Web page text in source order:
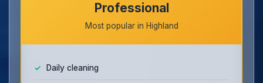
Professional
Most popular in Highland
Daily cleaning